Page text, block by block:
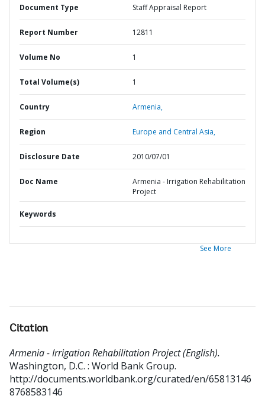
Document Type Staff Appraisal Report
Report Number 12811
Volume No 1
Total Volume(s) 1
Country Armenia,
Region Europe and Central Asia,
Disclosure Date 2010/07/01
Doc Name
Armenia - Irrigation Rehabilitation
Project
Keywords
See More
Citation
Armenia - Irrigation Rehabilitation Project (English).
Washington, D.C. : World Bank Group.
http://documents.worldbank.org/curated/en/65813146
8768583146